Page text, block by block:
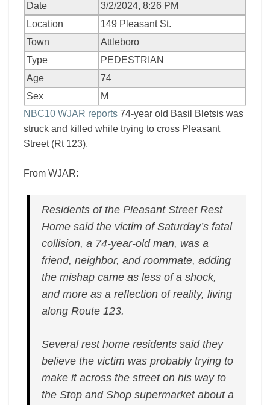
Date
3/2/2024, 8:26 PM
Location
149 Pleasant St.
Town
Attleboro
Type
PEDESTRIAN
Age
74
Sex
M
NBC10 WJAR reports 74-year old Basil Bletsis was
struck and killed while trying to cross Pleasant
Street (Rt 123).
From WJAR:
Residents of the Pleasant Street Rest
Home said the victim of Saturday’s fatal
collision, a 74-year-old man, was a
friend, neighbor, and roommate, adding
the mishap came as less of a shock,
and more as a reflection of reality, living
along Route 123.
Several rest home residents said they
believe the victim was probably trying to
make it across the street on his way to
the Stop and Shop supermarket about a